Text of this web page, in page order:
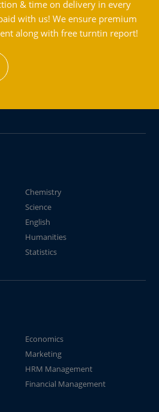
& time on delivery in every
with us! We ensure premium
along with free turntin report!
Chemistry
Science
English
Humanities
Statistics
Economics
Marketing
HRM Management
Financial Management